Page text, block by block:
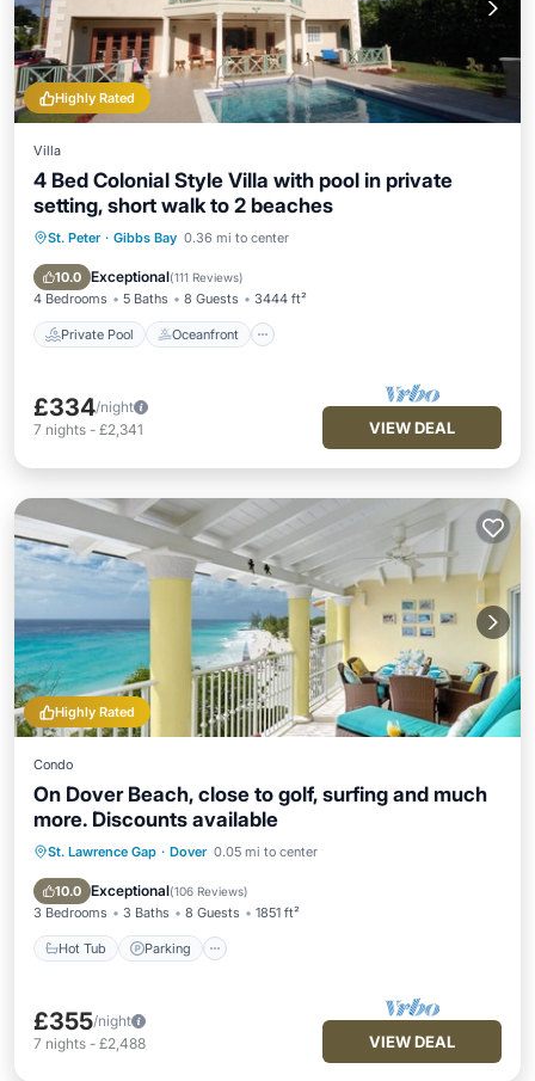
Highly Rated
Villa
4 Bed Colonial Style Villa with pool in private
setting, short walk to 2 beaches
St. Peter · Gibbs Bay 0.36 mi to center
10.0 Exceptional(111 Reviews)
4 Bedrooms 5 Baths 8 Guests 3444 ft²
Private Pool Oceanfront
Private Pool Oceanfront
Pool
£334/night
7 nights - £2,341 VIEW DEAL
Highly Rated
Condo
On Dover Beach, close to golf, surfing and much
more. Discounts available
St. Lawrence Gap · Dover 0.05 mi to center
10.0 Exceptional(106 Reviews)
3 Bedrooms 3 Baths 8 Guests 1851 ft²
Hot Tub Parking
Hot Tub Parking
Pool
Ocean View
£355/night
7 nights - £2,488 VIEW DEAL